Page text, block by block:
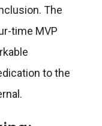
The
time MVP
to the